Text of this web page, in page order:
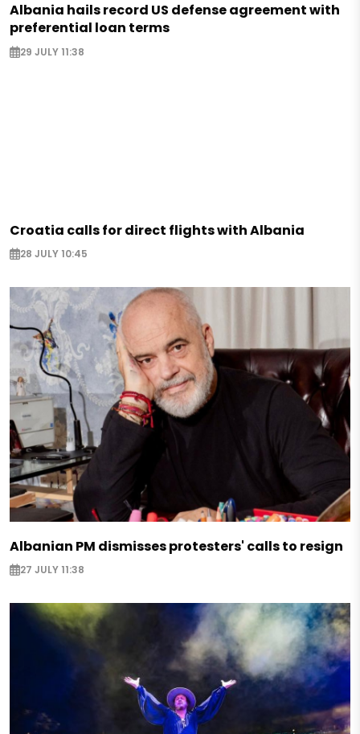
Albania hails record US defense agreement with
preferential loan terms
29 JULY 11:38
Croatia calls for direct flights with Albania
28 JULY 10:45
Albanian PM dismisses protesters' calls to resign
27 JULY 11:38